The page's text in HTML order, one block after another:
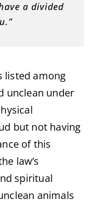
a divided
listed among
unclean under
but not having
of this
law’s
spiritual
animals